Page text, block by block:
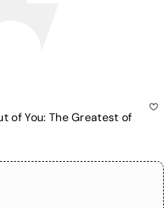
of You: The Greatest of